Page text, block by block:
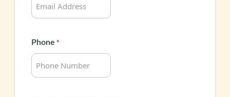
Phone *